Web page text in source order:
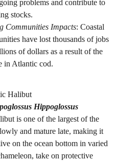
problems and contribute to
stocks.
Communities Impacts: Coastal
have lost thousands of jobs
of dollars as a result of the
in Atlantic cod.
Hippoglossus
is one of the largest of the
and mature late, making it
on the ocean bottom in varied
take on protective